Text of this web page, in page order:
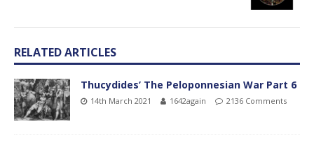
RELATED ARTICLES
Thucydides’ The Peloponnesian War Part 6
14th March 2021 1642again 2136 Comments